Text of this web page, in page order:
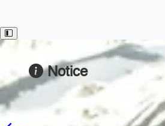
Toggle Sidebar
Notice